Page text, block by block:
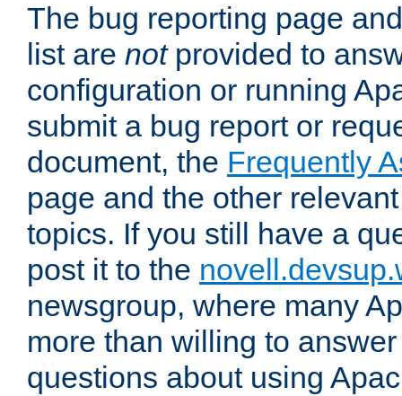
The bug reporting page
list are notprovided to
configuration or running
submit a bug report or
document, the Frequently
page and the other
topics. If you still have a
post it to the
newsgroup, where many
more than willing to
questions about using